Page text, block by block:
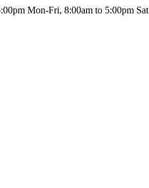
Mon-Fri, 8:00am to 5:00pm Sat